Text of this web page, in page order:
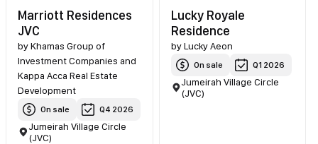
Marriott Residences
JVC
byKhamas Group of
Investment Companies and
Kappa Acca Real Estate
Development
On sale Q4 2026
Jumeirah Village Circle
(JVC)
Lucky Royale
Residence
by Lucky Aeon
On sale Q1 2026
Jumeirah Village Circle
(JVC)